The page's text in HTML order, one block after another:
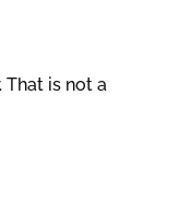
That is not a